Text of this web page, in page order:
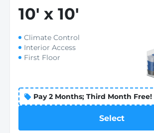
10' x 10'
Climate Control
Interior Access
First Floor
Pay 2 Months; Third Month Free!
Select